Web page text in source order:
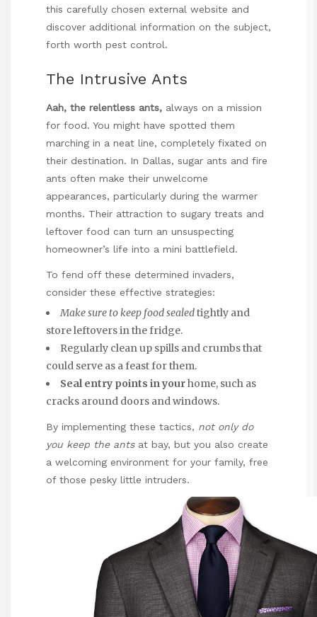
this carefully chosen external website and
discover additional information on the subject,
forth worth pest control.
The Intrusive Ants
Aah, the relentless ants, always on a mission
for food. You might have spotted them
marching in a neat line, completely fixated on
their destination. In Dallas, sugar ants and fire
ants often make their unwelcome
appearances, particularly during the warmer
months. Their attraction to sugary treats and
leftover food can turn an unsuspecting
homeowner’s life into a mini battlefield.
To fend off these determined invaders,
consider these effective strategies:
Make sure to keep food sealedtightly and
store leftovers in the fridge.
Regularly clean up spills and crumbs that
could serve as a feast for them.
Seal entry points in yourhome, such as
cracks around doors and windows.
By implementing these tactics, not only do
you keep the antsat bay, but you also create
a welcoming environment for your family, free
of those pesky little intruders.